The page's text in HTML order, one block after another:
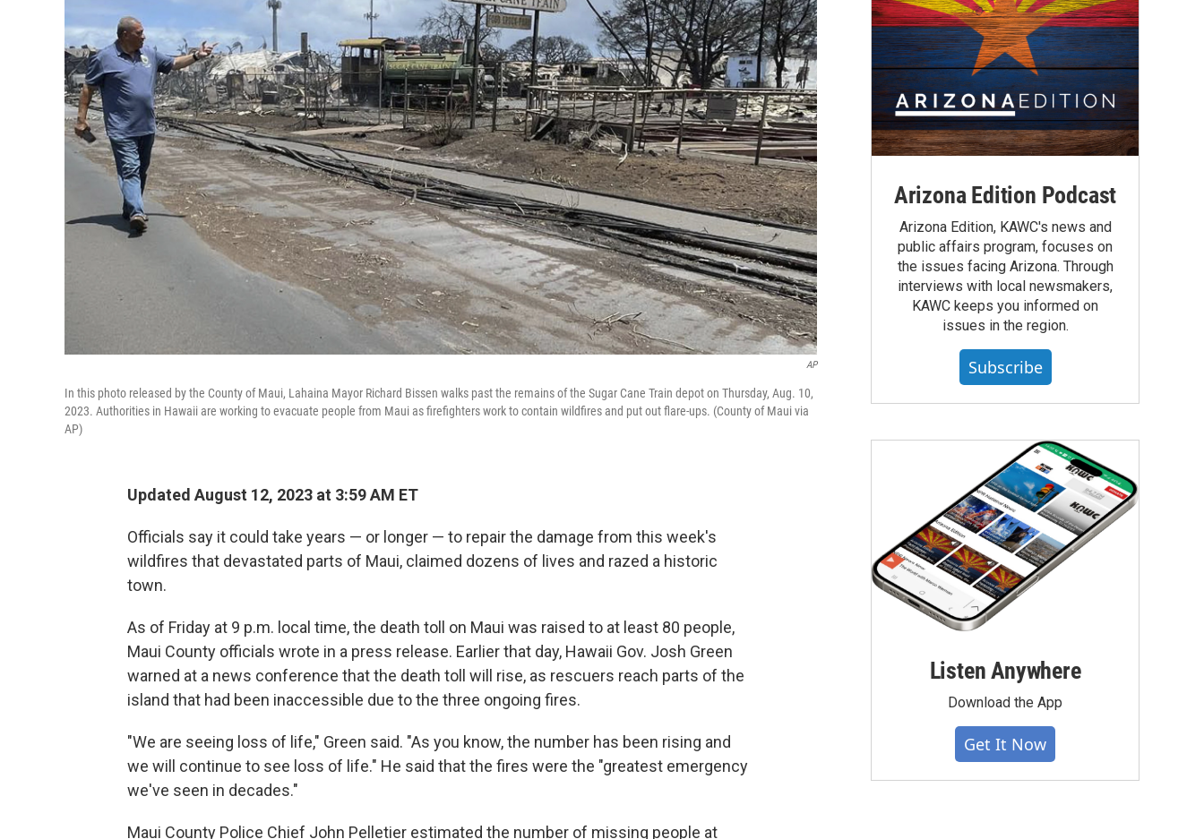
AP
In this photo released by the County of Maui, Lahaina Mayor Richard Bissen walks past the remains of the Sugar Cane Train depot on Thursday, Aug. 10,
2023. Authorities in Hawaii are working to evacuate people from Maui as firefighters work to contain wildfires and put out flare-ups. (County of Maui via
AP)
Updated August 12, 2023 at 3:59 AM ET
Officials say it could take years — or longer — to repair the damage from this week's
wildfires that devastated parts of Maui, claimed dozens of lives and razed a historic
town.
As of Friday at 9 p.m. local time, the death toll on Maui was raised to at least 80 people,
Maui County officials wrote in a press release. Earlier that day, Hawaii Gov. Josh Green
warned at a news conference that the death toll will rise, as rescuers reach parts of the
island that had been inaccessible due to the three ongoing fires.
"We are seeing loss of life," Green said. "As you know, the number has been rising and
we will continue to see loss of life." He said that the fires were the "greatest emergency
we've seen in decades."
Maui County Police Chief John Pelletier estimated the number of missing people at
Arizona Edition Podcast
Arizona Edition, KAWC's news and
public affairs program, focuses on
the issues facing Arizona. Through
interviews with local newsmakers,
KAWC keeps you informed on
issues in the region.
Subscribe
Listen Anywhere
Download the App
Get It Now